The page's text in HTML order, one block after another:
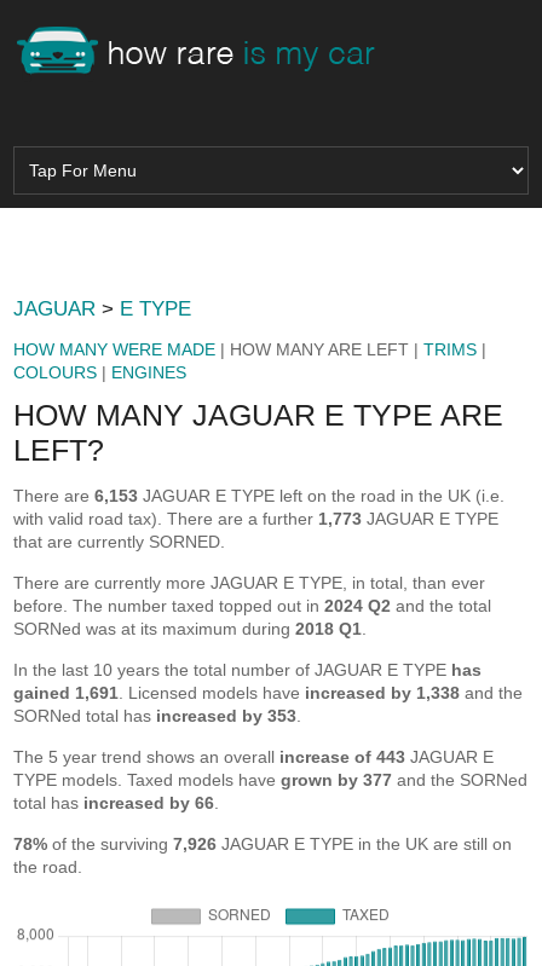
JAGUAR > E TYPE
HOW MANY WERE MADE | HOW MANY ARE LEFT |TRIMS |
COLOURS | ENGINES
HOW MANY JAGUAR E TYPE ARE
LEFT?
There are6,153 JAGUAR E TYPE left on the road in the UK (i.e.
with valid road tax). There are a further 1,773 JAGUAR E TYPE
that are currently SORNED.
There are currently more JAGUAR E TYPE, in total, than ever
before. The number taxed topped out in2024 Q2 and the total
SORNed was at its maximum during2018 Q1
In the last 10 years the total number of JAGUAR E TYPE has
gained 1,691 . Licensed models have increased by 1,338 and the
SORNed total has increased by 353
The 5 year trend shows an overall increase of 443 JAGUAR E
TYPE models. Taxed models havegrown by 377 and the SORNed
total has increased by 66
78% of the surviving7,926 JAGUAR E TYPE in the UK are still on
the road.